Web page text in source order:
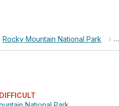
Rocky Mountain National Park ›
DIFFICULT